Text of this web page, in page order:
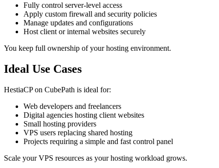
Fully control server-level access
Apply custom firewall and security policies
Manage updates and configurations
Host client or internal websites securely
You keep full ownership of your hosting environment.
Ideal Use Cases
HestiaCP on CubePath is ideal for:
Web developers and freelancers
Digital agencies hosting client websites
Small hosting providers
VPS users replacing shared hosting
Projects requiring a simple and fast control panel
Scale your VPS resources as your hosting workload grows.